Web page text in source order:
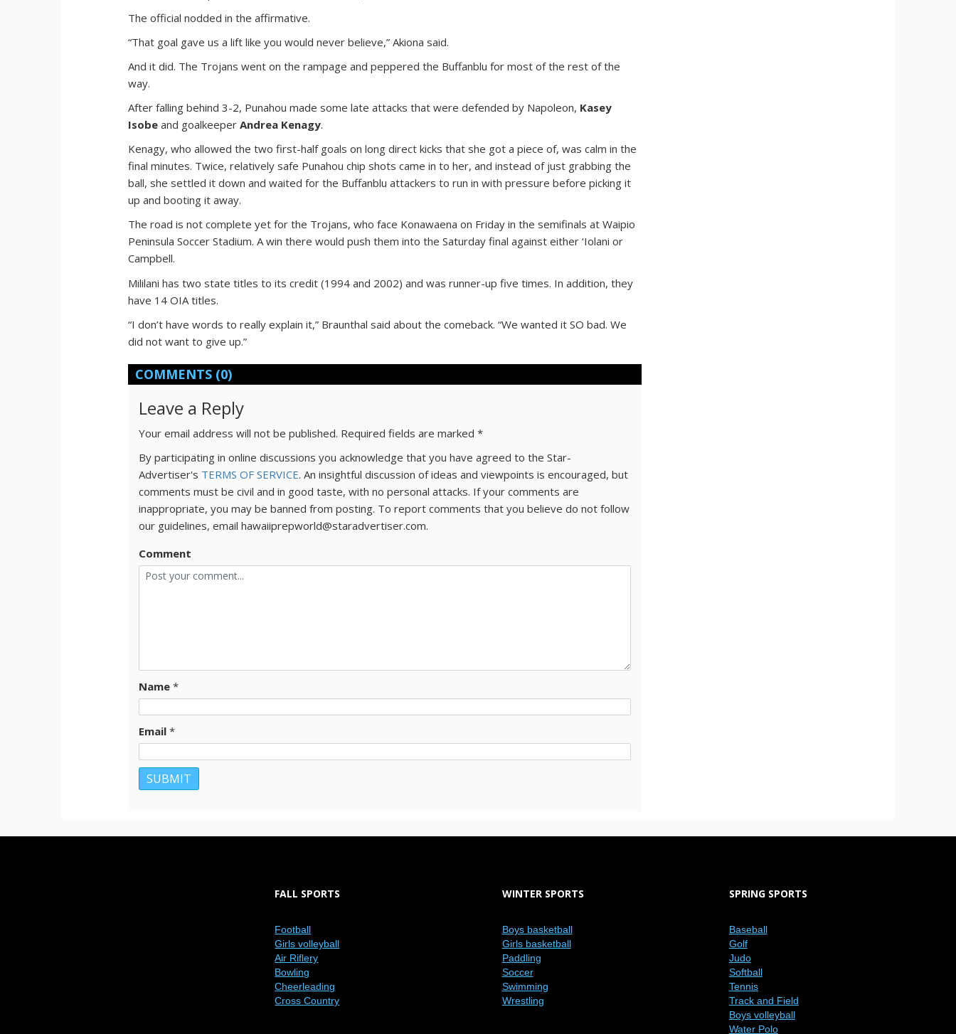
The official nodded in the affirmative.
“That goal gave us a lift like you would never believe,” Akiona said.
And it did. The Trojans went on the rampage and peppered the Buffanblu for most of the rest of the
way.
After falling behind 3-2, Punahou made some late attacks that were defended by Napoleon, Kasey
Isobe and goalkeeperAndrea Kenagy.
Kenagy, who allowed the two first-half goals on long direct kicks that she got a piece of, was calm in the
final minutes. Twice, relatively safe Punahou chip shots came in to her, and instead of just grabbing the
ball, she settled it down and waited for the Buffanblu attackers to run in with pressure before picking it
up and booting it away.
The road is not complete yet for the Trojans, who face Konawaena on Friday in the semifinals at Waipio
Peninsula Soccer Stadium. A win there would push them into the Saturday final against either ‘Iolani or
Campbell.
Mililani has two state titles to its credit (1994 and 2002) and was runner-up five times. In addition, they
have 14 OIA titles.
“I don’t have words to really explain it,” Braunthal said about the comeback. “We wanted it SO bad. We
did not want to give up.”
COMMENTS (0)
Leave a Reply
Your email address will not be published. Required fields are marked*
By participating in online discussions you acknowledge that you have agreed to the Star-
Advertiser's TERMS OF SERVICE. An insightful discussion of ideas and viewpoints is encouraged, but
comments must be civil and in good taste, with no personal attacks. If your comments are
inappropriate, you may be banned from posting. To report comments that you believe do not follow
our guidelines, email hawaiiprepworld@staradvertiser.com.
Comment
Name *
Email *
FALL SPORTS
Football
Girls volleyball
Air Riflery
Bowling
Cheerleading
Cross Country
WINTER SPORTS
Boys basketball
Girls basketball
Paddling
Soccer
Swimming
Wrestling
SPRING SPORTS
Baseball
Golf
Judo
Softball
Tennis
Track and Field
Boys volleyball
Water Polo